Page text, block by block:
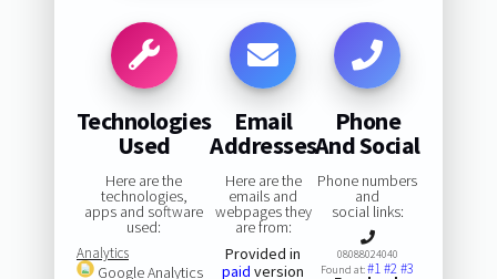
Technologies
Used
Here are the
technologies,
apps and software
used:
Analytics
Google Analytics
Email
Addresses
Here are the
emails and
webpages they
are from:
Provided in
paid version
Phone
And Social
Phone numbers
and
social links:
08088024040
Found at:#1#2#3